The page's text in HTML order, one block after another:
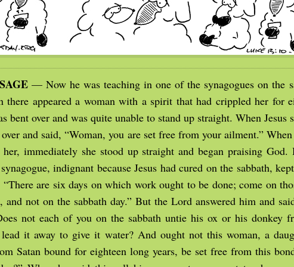
— Now he was teaching in one of the synagogues on the
there appeared a woman with a spirit that had crippled her for
bent over and was quite unable to stand up straight. When Jesus
and said, “Woman, you are set free from your ailment.”
immediately she stood up straight and began praising God.
indignant because Jesus had cured on the sabbath,
are six days on which work ought to be done; come on
and not on the sabbath day.” But the Lord answered him and
not each of you on the sabbath untie his ox or his donkey
lead it away to give it water? And ought not this woman, a
Satan bound for eighteen long years, be set free from this